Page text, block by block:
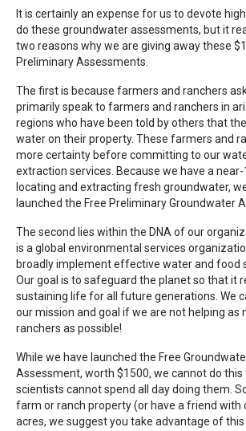
It is certainly an expense for us to devote
do these groundwater assessments, but it
two reasons why we are giving away these
Preliminary Assessments.
The first is because farmers and ranchers
primarily speak to farmers and ranchers in
regions who have been told by others that
water on their property. These farmers and
more certainty before committing to our
extraction services. Because we have a
locating and extracting fresh groundwater,
launched the Free Preliminary Groundwater
The second lies within the DNA of our
is a global environmental services
broadly implement effective water and food
Our goal is to safeguard the planet so that it
sustaining life for all future generations. We
our mission and goal if we are not helping as
ranchers as possible!
While we have launched the Free
Assessment, worth $1500, we cannot do
scientists cannot spend all day doing them.
farm or ranch property (or have a friend with
acres, we suggest you take advantage of